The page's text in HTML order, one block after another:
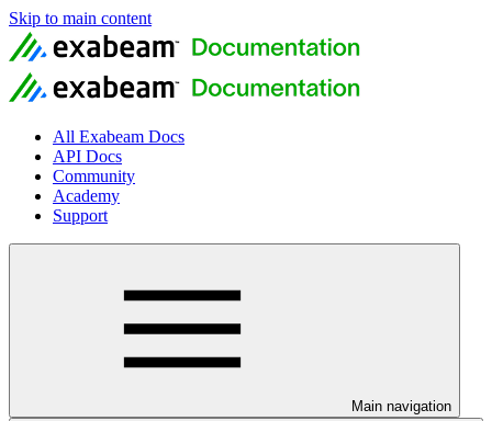
Skip to main content
All Exabeam Docs
API Docs
Community
Academy
Support
Main navigation